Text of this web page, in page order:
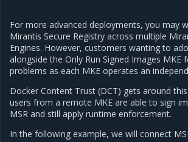
For more advanced deployments, you may
Mirantis Secure Registry across multiple
Engines. However, customers wanting to
alongside the Only Run Signed Images MKE
problems as each MKE operates an
Docker Content Trust (DCT) gets around
users from a remote MKE are able to sign
MSR and still apply runtime enforcement.
In the following example, we will connect